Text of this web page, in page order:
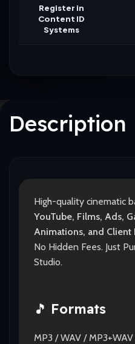
Register in
Content ID
Systems
Description
High-quality cinematic
YouTube, Films, Ads,
Animations, and Client
No Hidden Fees. Just
Studio.
🎵 Formats
MP3 / WAV /